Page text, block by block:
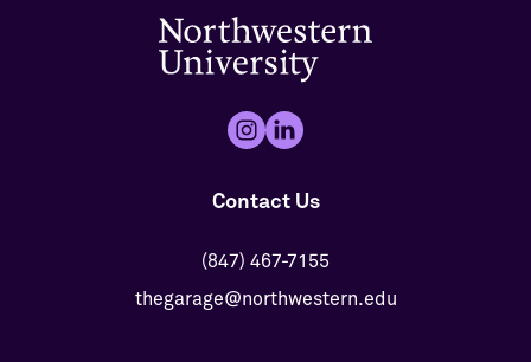
Contact Us
(847) 467-7155
thegarage@northwestern.edu